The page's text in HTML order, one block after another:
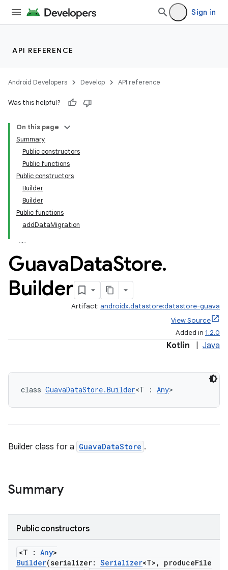
Sign in
API REFERENCE
Android Developers Develop API reference
Was this helpful?
On this page
Summary
Public constructors
Public functions
Public constructors
Builder
Builder
Public functions
addDataMigration
GuavaDataStore.
Builder
Artifact: androidx.datastore:datastore-guava
View Source
Added in 1.2.0
Kotlin Java
class GuavaDataStore.Builder<T : Any>
Builder class for a GuavaDataStore .
Summary
Public constructors
<T : Any>
Builder(serializer: Serializer<T>, produceFile